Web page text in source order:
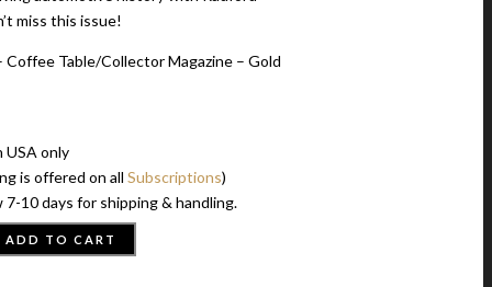
miss this issue!
Coffee Table/Collector Magazine – Gold
USA only
is offered on all Subscriptions)
7-10 days for shipping & handling.
ADD TO CART